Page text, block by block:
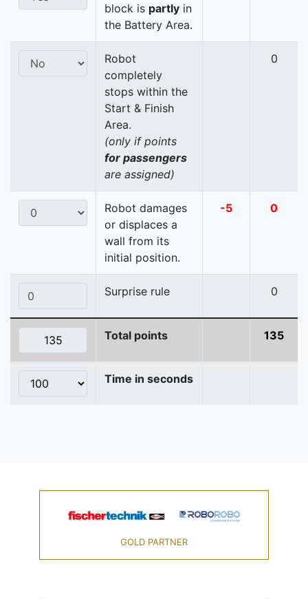
block is partly in
the Battery Area.
Robot
completely
stops within the
Start & Finish
Area.
(only if points
for passengers
are assigned)
0
Robot damages
or displaces a
wall from its
initial position.
-5 0
Surprise rule 0
Total points 135
Time in seconds
GOLD PARTNER